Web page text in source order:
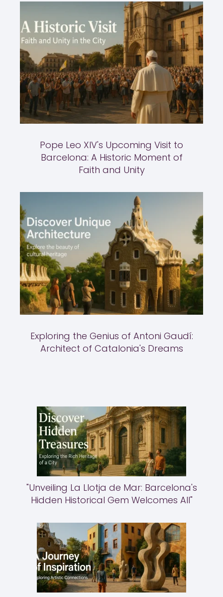
Pope Leo XIV's Upcoming Visit to
Barcelona: A Historic Moment of
Faith and Unity
Exploring the Genius of Antoni Gaudí:
Architect of Catalonia's Dreams
"Unveiling La Llotja de Mar: Barcelona's
Hidden Historical Gem Welcomes All"